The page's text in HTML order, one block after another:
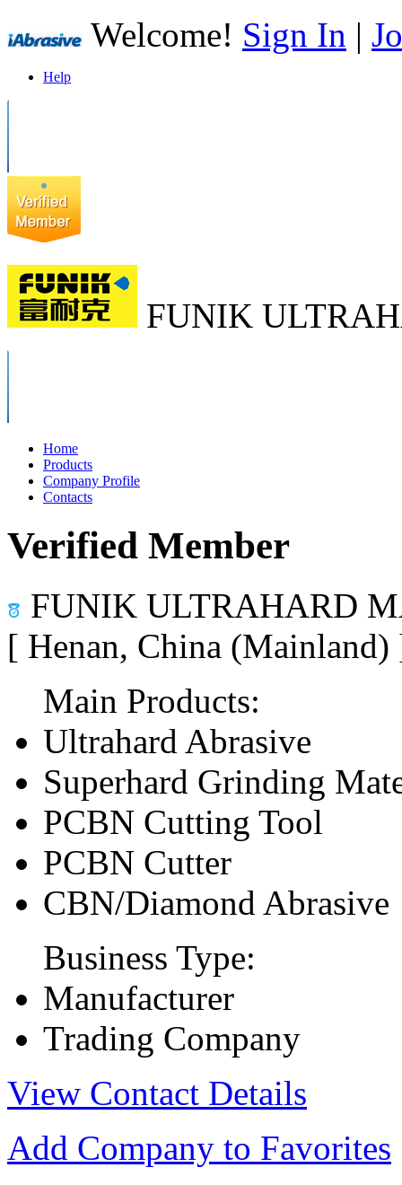
Welcome! Sign In |
Help
FUNIK
Home
Products
Company Profile
Contacts
Verified Member
FUNIK ULTRAHARD
[ Henan, China
Main Products:
Ultrahard Abrasive
Superhard Grinding
PCBN Cutting Tool
PCBN Cutter
CBN/Diamond Abrasive
Business Type:
Manufacturer
Trading Company
View Contact Details
Add Company to Favorites